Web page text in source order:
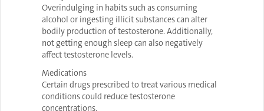
Overindulging in habits such as consuming
alcohol or ingesting illicit substances can alter
bodily production of testosterone. Additionally,
not getting enough sleep can also negatively
affect testosterone levels.
Medications
Certain drugs prescribed to treat various medical
conditions could reduce testosterone
concentrations.